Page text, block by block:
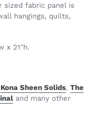
sized fabric panel is
hangings, quilts,
x 21"h.
Kona Sheen Solids, The
and many other